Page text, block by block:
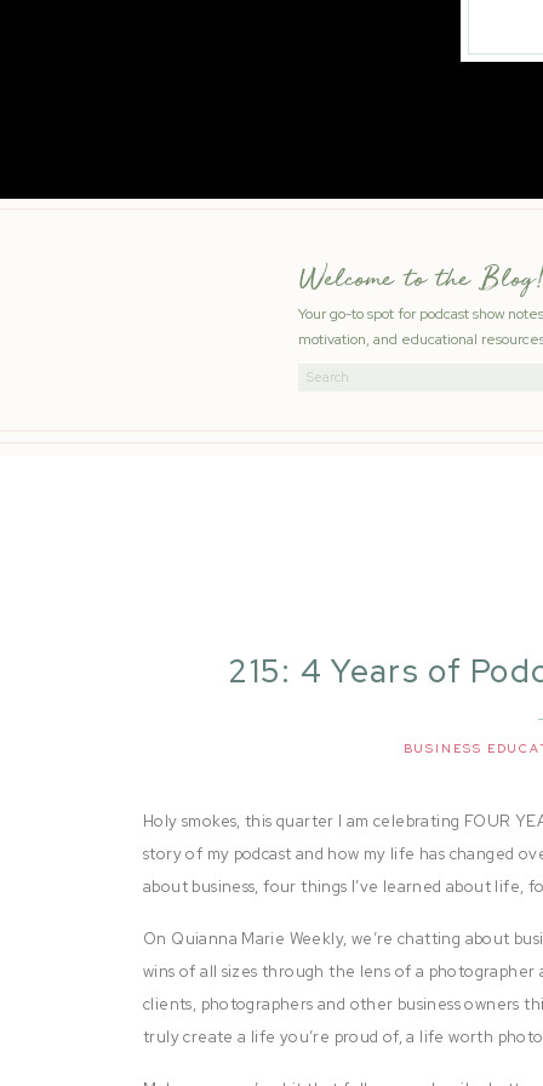
Welcome to the Blog!
Your go-to spot for podcast show
motivation, and educational
Search
215: 4 Years of
Holy smokes, this quarter I am celebrating FOUR
story of my podcast and how my life has changed
about business, four things I’ve learned about
On Quianna Marie Weekly, we’re chatting about
wins of all sizes through the lens of a
clients, photographers and other business owners
truly create a life you’re proud of, a life worth
BUSINESS